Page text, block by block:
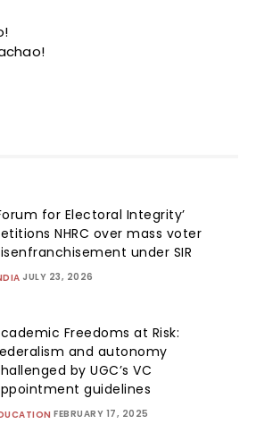
for Electoral Integrity’
NHRC over mass voter
under SIR
JULY 23, 2026
Freedoms at Risk:
and autonomy
by UGC’s VC
guidelines
FEBRUARY 17, 2025